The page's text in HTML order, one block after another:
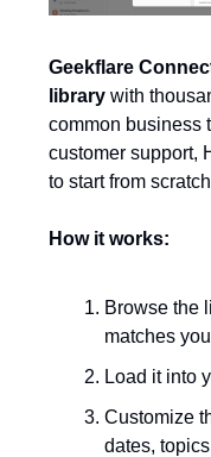
Geekflare
library with
common business
customer support,
to start from
How it works:
Browse the
matches
Load it into
Customize
dates,